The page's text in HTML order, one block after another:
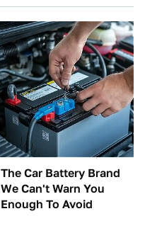
The Car Battery Brand
We Can't Warn You
Enough To Avoid